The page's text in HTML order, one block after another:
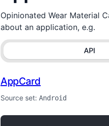
Opinionated Wear Material
about an application, e.g.
API
AppCard
Source set: Android